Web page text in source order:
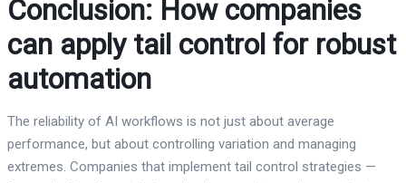
Conclusion: How companies
can apply tail control for robust
automation
The reliability of AI workflows is not just about average
performance, but about controlling variation and managing
extremes. Companies that implement tail control strategies —